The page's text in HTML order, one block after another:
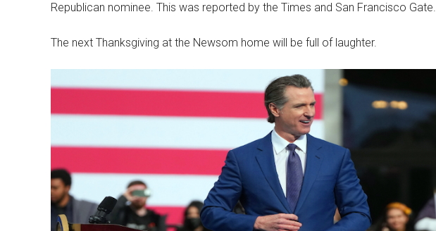
Republican nominee. This was reported by the Times and San Francisco Gate.
The next Thanksgiving at the Newsom home will be full of laughter.